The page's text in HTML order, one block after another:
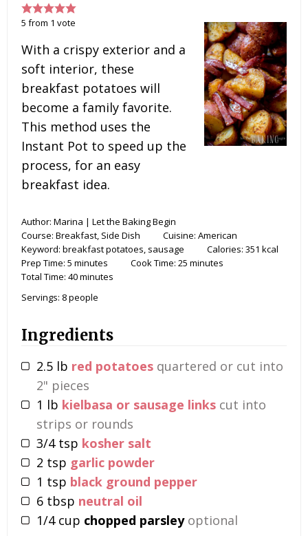
5 from 1 vote
With a crispy exterior and a
soft interior, these
breakfast potatoes will
become a family favorite.
This method uses the
Instant Pot to speed up the
process, for an easy
breakfast idea.
Author: Marina | Let the Baking Begin
Course: Breakfast, Side Dish Cuisine: American
Keyword: breakfast potatoes, sausage Calories: 351 kcal
Prep Time: 5 minutes Cook Time: 25 minutes
Total Time: 40minutes
Servings: 8people
Ingredients
2.5 lb red potatoes quartered or cut into
2" pieces
1 lb kielbasa or sausage links cut into
strips or rounds
3/4 tsp kosher salt
2 tsp garlic powder
1 tsp black ground pepper
6 tbsp neutral oil
1/4 cup chopped parsley optional